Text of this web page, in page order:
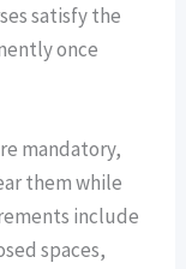
satisfy the
once
mandatory,
them while
include
spaces,